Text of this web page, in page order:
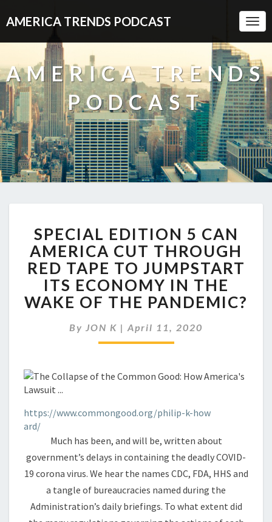
AMERICA TRENDS PODCAST
AMERICA TRENDS
PODCAST
EDITION
5
CAN
AMERICA
CUT
THROUGH
TAPE
TO
ECONOMY
THE
WAKE
THE
PANDEMIC?
SPECIAL EDITION 5 CAN
AMERICA CUT THROUGH
RED TAPE TO JUMPSTART
ITS ECONOMY IN THE
WAKE OF THE PANDEMIC?
By JON K | April 11, 2020
https://www.commongood.org/philip-k-how
ard/
Much has been, and will be, written about
government’s delays in containing the deadly COVID-
19 corona virus. We hear the names CDC, FDA, HHS and
a tangle of bureaucracies named during the
Administration’s daily briefings. To what extent did